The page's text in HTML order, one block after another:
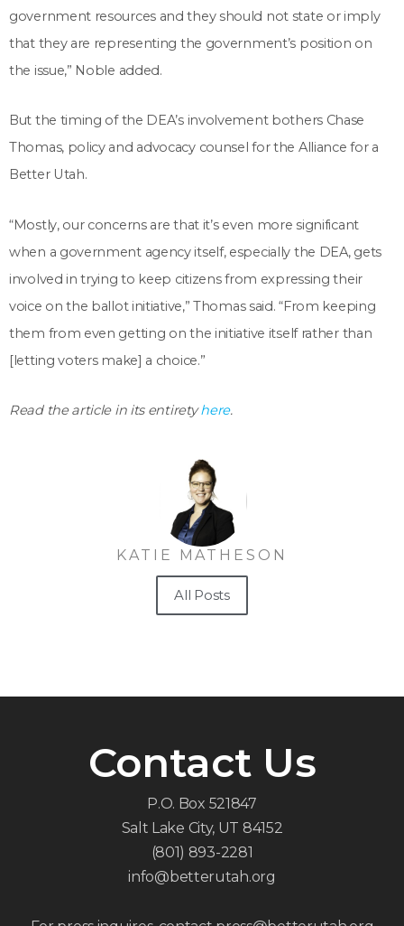
government resources and they should not state or imply
that they are representing the government’s position on
the issue,” Noble added.
But the timing of the DEA’s involvement bothers Chase
Thomas, policy and advocacy counsel for the Alliance for a
Better Utah.
“Mostly, our concerns are that it’s even more significant
when a government agency itself, especially the DEA, gets
involved in trying to keep citizens from expressing their
voice on the ballot initiative,” Thomas said. “From keeping
them from even getting on the initiative itself rather than
[letting voters make] a choice.”
Read the article in its entiretyhere.
KATIE MATHESON
All Posts
Contact Us
P.O. Box 521847
Salt Lake City, UT 84152
(801) 893-2281
info@betterutah.org